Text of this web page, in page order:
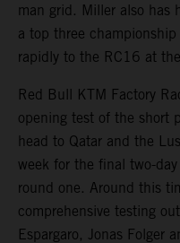
man grid. Miller also has
a top three
rapidly to the RC16 at
Red Bull KTM Factory
opening test of the short
head to Qatar and the
week for the final two-
round one. Around this
comprehensive testing
Espargaro, Jonas Folger